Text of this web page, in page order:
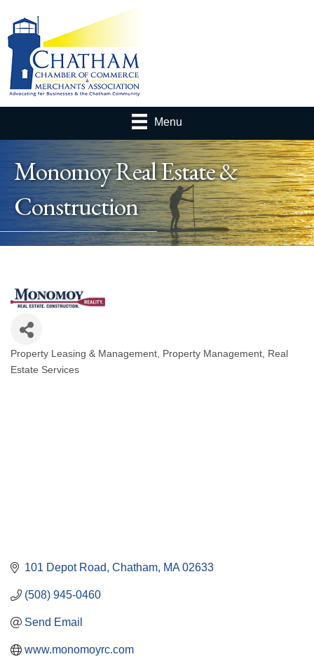
Menu
Monomoy Real Estate &
Construction
Categories
Property Leasing & Management Property Management
Real
Estate Services
101 Depot Road Chatham MA 02633
(508) 945-0460
Send Email
www.monomoyrc.com